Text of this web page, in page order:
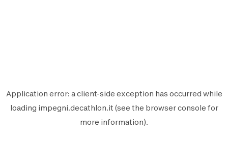
Application error: aclient-side exception has occurred while
loading impegni.decathlon.it (see the browser console for
more information).